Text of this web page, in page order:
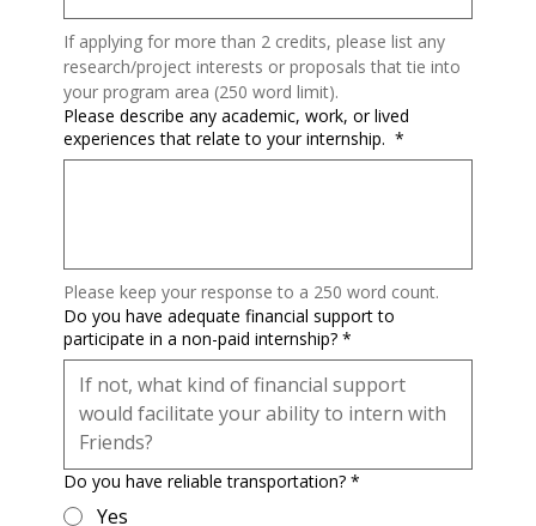
If applying for more than 2 credits, please list any
research/project interests or proposals that tie into
your program area (250 word limit).
Please describe any academic, work, or lived
experiences that relate to your internship. *
Please keep your response to a 250 word count.
Do you have adequate financial support to
participate in a non-paid internship? *
Do you have reliable transportation? *
Yes